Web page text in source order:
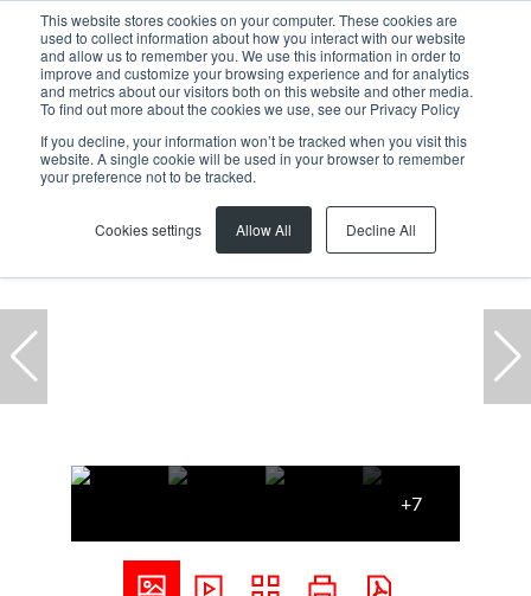
This website stores cookies on your computer. These cookies are
used to collect information about how you interact with our website
and allow us to remember you. We use this information in order to
improve and customize your browsing experience and for analytics
and metrics about our visitors both on this website and other media.
To find out more about the cookies we use, see our Privacy Policy
If you decline, your information won’t be tracked when you visit this
website. A single cookie will be used in your browser to remember
your preference not to be tracked.
Cookies settings Allow All Decline All
Home ... Atlas Gardens Warehouse
+7